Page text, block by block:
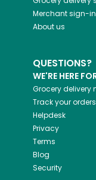
Merchant sign-in
About us
QUESTIONS?
WE'RE HERE
Grocery delivery
Track your orders
Helpdesk
Privacy
Terms
Blog
Security